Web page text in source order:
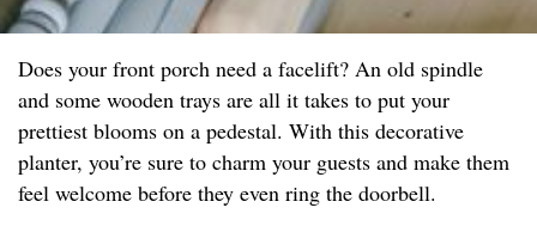
Does your front porch need a facelift? An old spindle
and some wooden trays are all it takes to put your
prettiest blooms on a pedestal. With this decorative
planter, you’re sure to charm your guests and make them
feel welcome before they even ring the doorbell.